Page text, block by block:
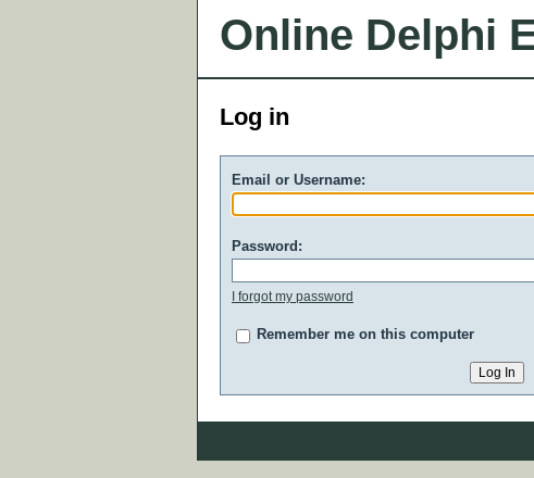
Online Delphi
Log in
Email or Username:
Password:
I forgot my password
Remember me on this computer